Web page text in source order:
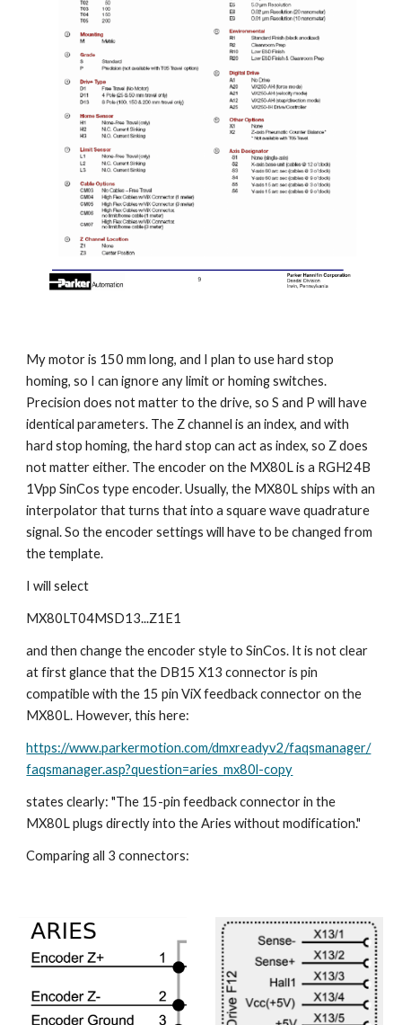
My motor is 150 mm long, and I plan to use hard stop
homing, so I can ignore any limit or homing switches.
Precision does not matter to the drive, so S and P will have
identical parameters. The Z channel is an index, and with
hard stop homing, the hard stop can act as index, so Z does
not matter either. The encoder on the MX80L is a RGH24B
1Vpp SinCos type encoder. Usually, the MX80L ships with an
interpolator that turns that into a square wave quadrature
signal. So the encoder settings will have to be changed from
the template.
I will select
MX80LT04MSD13...Z1E1
and then change the encoder style to SinCos. It is not clear
at first glance that the DB15 X13 connector is pin
compatible with the 15 pin ViX feedback connector on the
MX80L. However, this here:
https://www.parkermotion.com/dmxreadyv2/faqsmanager/
faqsmanager.asp?question=aries_mx80l-copy
states clearly: "The 15-pin feedback connector in the
MX80L plugs directly into the Aries without modification."
Comparing all 3 connectors: